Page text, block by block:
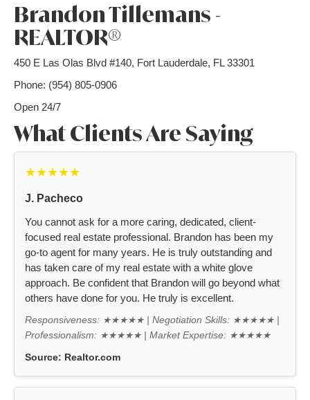
Brandon Tillemans -
REALTOR®
450 E Las Olas Blvd #140, Fort Lauderdale, FL 33301
Phone: (954) 805-0906
Open 24/7
What Clients Are Saying
★★★★★
J. Pacheco
You cannot ask for a more caring, dedicated, client-
focused real estate professional. Brandon has been my
go-to agent for many years. He is truly outstanding and
has taken care of my real estate with a white glove
approach. Be confident that Brandon will go beyond what
others have done for you. He truly is excellent.
Responsiveness: ★★★★★ | Negotiation Skills: ★★★★★ |
Professionalism: ★★★★★ | Market Expertise: ★★★★★
Source: Realtor.com